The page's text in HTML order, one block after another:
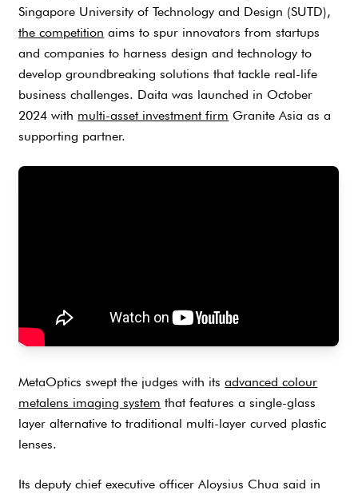
Singapore University of Technology and Design (SUTD),
the competition aims to spur innovators from startups
and companies to harness design and technology to
develop groundbreaking solutions that tackle real-life
business challenges. Daita was launched in October
2024 with multi-asset investment firm Granite Asia as a
supporting partner.
MetaOptics swept the judges with itsadvanced colour
metalens imaging system that features a single-glass
layer alternative to traditional multi-layer curved plastic
lenses.
Its deputy chief executive officer Aloysius Chua said in